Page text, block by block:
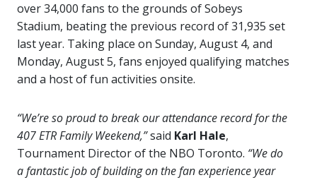
over 34,000 fans to the grounds of Sobeys
Stadium, beating the previous record of 31,935 set
last year. Taking place on Sunday, August 4, and
Monday, August 5, fans enjoyed qualifying matches
and a host of fun activities onsite.
“We’re so proud to break our attendance record for the
407 ETR Family Weekend,”said Karl Hale,
Tournament Director of the NBO Toronto. “We do
a fantastic job of building on the fan experience year